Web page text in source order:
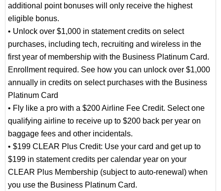
additional point bonuses will only receive the highest
eligible bonus.
• Unlock over $1,000 in statement credits on select
purchases, including tech, recruiting and wireless in the
first year of membership with the Business Platinum Card.
Enrollment required. See how you can unlock over $1,000
annually in credits on select purchases with the Business
Platinum Card
• Fly like a pro with a $200 Airline Fee Credit. Select one
qualifying airline to receive up to $200 back per year on
baggage fees and other incidentals.
• $199 CLEAR Plus Credit: Use your card and get up to
$199 in statement credits per calendar year on your
CLEAR Plus Membership (subject to auto-renewal) when
you use the Business Platinum Card.